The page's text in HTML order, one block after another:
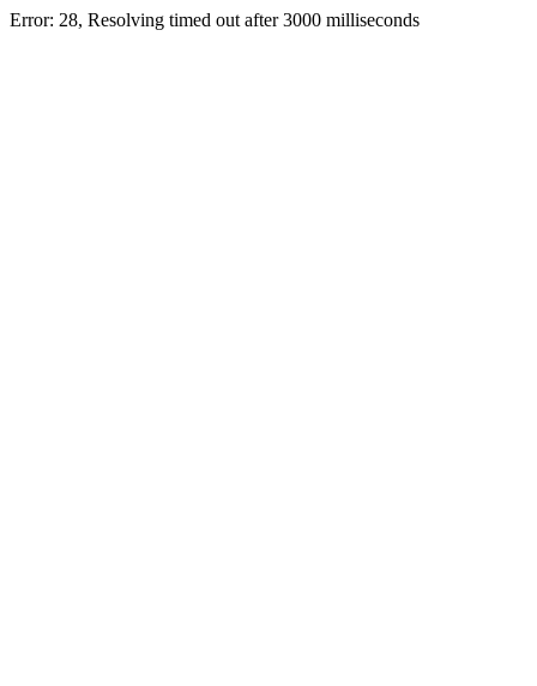
Error: 28, Resolving timed out after 3000 milliseconds